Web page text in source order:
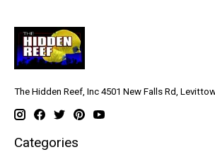
The Hidden Reef, Inc 4501 New Falls Rd,
Categories